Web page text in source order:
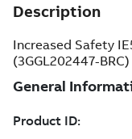
Description
Increased Safety
(3GGL202447-BRC)